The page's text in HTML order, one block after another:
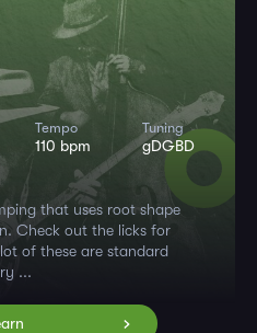
Tempo
110 bpm
Tuning
gDGBD
that uses root shape
Check out the licks for
of these are standard
...